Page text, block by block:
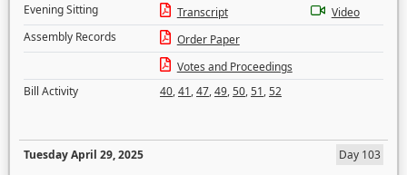
Evening Sitting
Transcript
Video
Assembly Records
Order Paper
Votes and Proceedings
Bill Activity
40,41,47,49,50,51,52
Tuesday April 29, 2025
Day 103